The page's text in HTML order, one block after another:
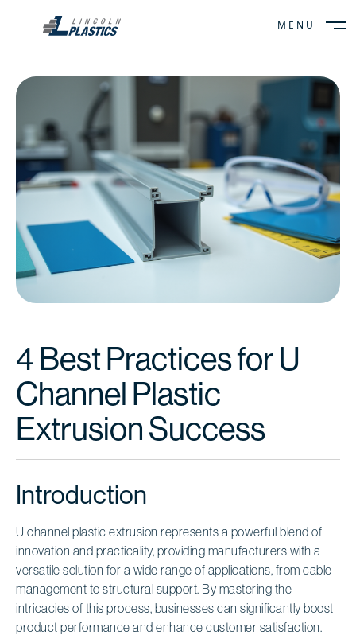
MENU
4 Best Practices for U
Channel Plastic
Extrusion Success
Introduction
U channel plastic extrusion represents a powerful blend of
innovation and practicality, providing manufacturers with a
versatile solution for a wide range of applications, from cable
management to structural support. By mastering the
intricacies of this process, businesses can significantly boost
product performance and enhance customer satisfaction.